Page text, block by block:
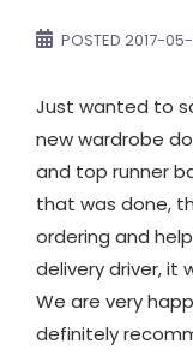
POSTED 2017-05-
Just wanted to
new wardrobe
and top runner
that was done,
ordering and
delivery driver, it
We are very
definitely